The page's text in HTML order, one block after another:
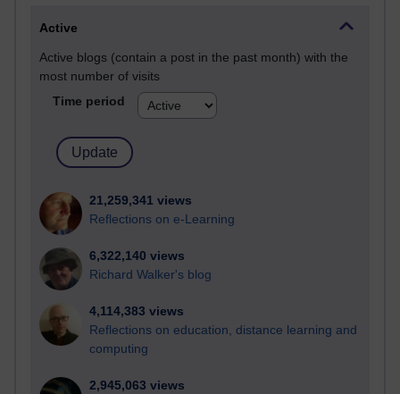
Active
Active blogs (contain a post in the past month) with the
most number of visits
Time period
21,259,341 views
Reflections on e-Learning
6,322,140 views
Richard Walker's blog
4,114,383 views
Reflections on education, distance learning and
computing
2,945,063 views